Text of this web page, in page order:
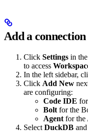
Add a connection
Click Settings in
to access
In the left sidebar,
Click Add New
are configuring:
Code IDE
Bolt for the
Agent for the
Select DuckDB